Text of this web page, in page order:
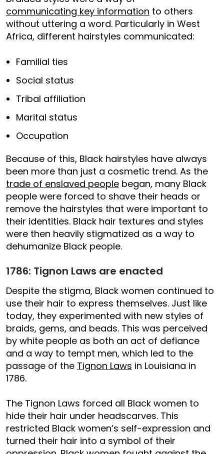
communicating key information to others
without uttering a word. Particularly in West
Africa, different hairstyles communicated:
Familial ties
Social status
Tribal affiliation
Marital status
Occupation
Because of this, Black hairstyles have always
been more than just a cosmetic trend. As the
trade of enslaved people began, many Black
people were forced to shave their heads or
remove the hairstyles that were important to
their identities. Black hair textures and styles
were then heavily stigmatized as a way to
dehumanize Black people.
1786: Tignon Laws are enacted
Despite the stigma, Black women continued to
use their hair to express themselves. Just like
today, they experimented with new styles of
braids, gems, and beads. This was perceived
by white people as both an act of defiance
and a way to tempt men, which led to the
passage of the Tignon Laws in Louisiana in
1786.
The Tignon Laws forced all Black women to
hide their hair under headscarves. This
restricted Black women’s self-expression and
turned their hair into a symbol of their